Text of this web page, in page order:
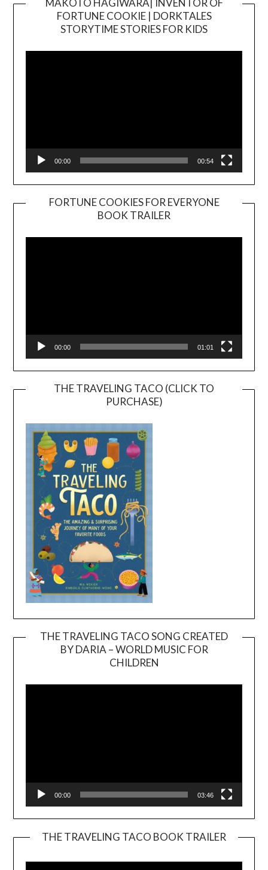
MAKOTO HAGIWARA| INVENTOR OF
FORTUNE COOKIE | DORKTALES
STORYTIME STORIES FOR KIDS
00:00 00:54
FORTUNE COOKIES FOR EVERYONE
BOOK TRAILER
Player
00:00 01:01
THE TRAVELING TACO (CLICK TO
PURCHASE)
THE TRAVELING TACO SONG CREATED
BY DARIA – WORLD MUSIC FOR
CHILDREN
00:00 03:46
THE TRAVELING TACO BOOK TRAILER